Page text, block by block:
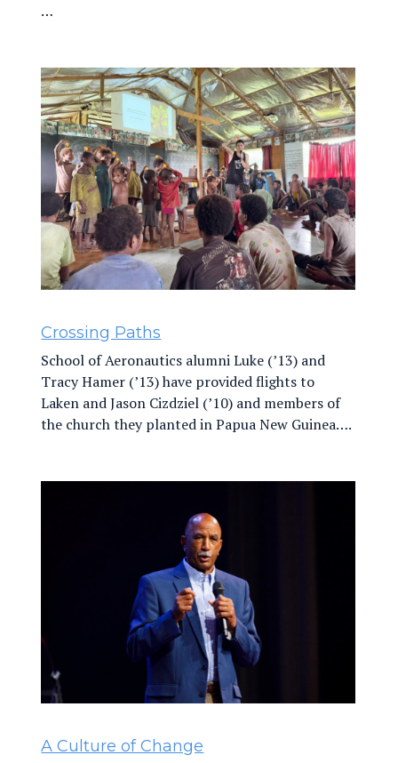
…
Crossing Paths
School of Aeronautics alumni Luke (’13) and
Tracy Hamer (’13) have provided flights to
Laken and Jason Cizdziel (’10) and members of
the church they planted in Papua New Guinea….
A Culture of Change